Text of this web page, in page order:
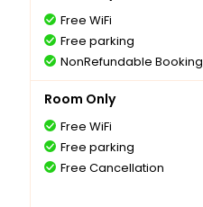
Free WiFi
Free parking
NonRefundable Booking
Room Only
Free WiFi
Free parking
Free Cancellation